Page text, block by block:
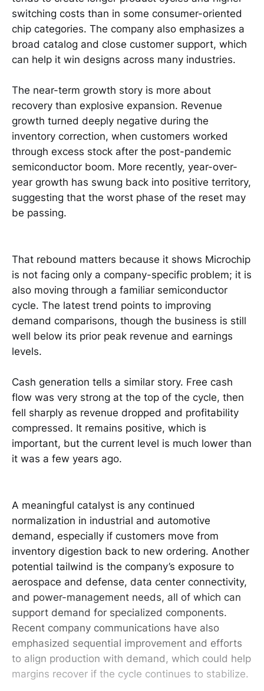
switching costs than in some consumer-oriented
chip categories. The company also emphasizes a
broad catalog and close customer support, which
can help it win designs across many industries.
The near-term growth story is more about
recovery than explosive expansion. Revenue
growth turned deeply negative during the
inventory correction, when customers worked
through excess stock after the post-pandemic
semiconductor boom. More recently, year-over-
year growth has swung back into positive territory,
suggesting that the worst phase of the reset may
be passing.
That rebound matters because it shows Microchip
is not facing only a company-specific problem; it is
also moving through a familiar semiconductor
cycle. The latest trend points to improving
demand comparisons, though the business is still
well below its prior peak revenue and earnings
levels.
Cash generation tells a similar story. Free cash
flow was very strong at the top of the cycle, then
fell sharply as revenue dropped and profitability
compressed. It remains positive, which is
important, but the current level is much lower than
it was a few years ago.
A meaningful catalyst is any continued
normalization in industrial and automotive
demand, especially if customers move from
inventory digestion back to new ordering. Another
potential tailwind is the company’s exposure to
aerospace and defense, data center connectivity,
and power-management needs, all of which can
support demand for specialized components.
Recent company communications have also
emphasized sequential improvement and efforts
to align production with demand, which could help
margins recover if the cycle continues to stabilize.